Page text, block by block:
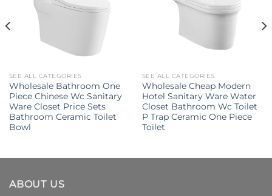
SEE ALL CATEGORIES
Wholesale Bathroom One
Piece Chinese Wc Sanitary
Ware Closet Price Sets
Bathroom Ceramic Toilet
Bowl
SEE ALL CATEGORIES
Wholesale Cheap Modern
Hotel Sanitary Ware Water
Closet Bathroom Wc Toilet
P Trap Ceramic One Piece
Toilet
ABOUT US